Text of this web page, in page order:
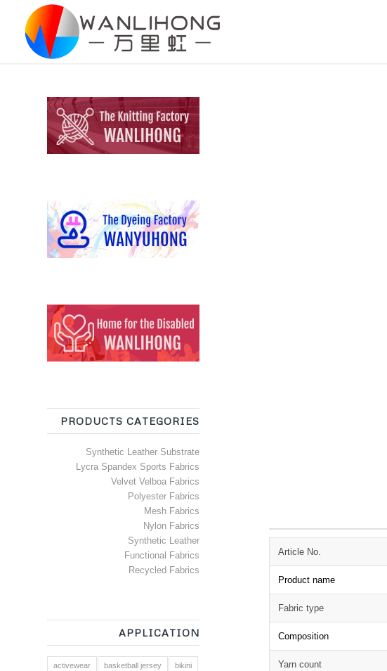
Article No.
Product name
Fabric type
Composition
Yarn count
PRODUCTS CATEGORIES
Synthetic Leather Substrate
Lycra Spandex Sports Fabrics
Velvet Velboa Fabrics
Polyester Fabrics
Mesh Fabrics
Nylon Fabrics
Synthetic Leather
Functional Fabrics
Recycled Fabrics
APPLICATION
activewear basketball jersey bikini